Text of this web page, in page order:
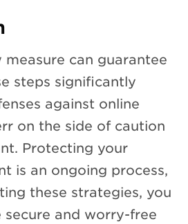
can guarantee
steps significantly
against online
on the side of caution
Protecting your
is an ongoing process,
these strategies, you
secure and worry-free